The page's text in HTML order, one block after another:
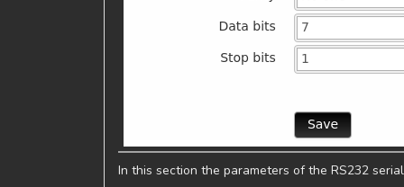
In this section the parameters of the RS232